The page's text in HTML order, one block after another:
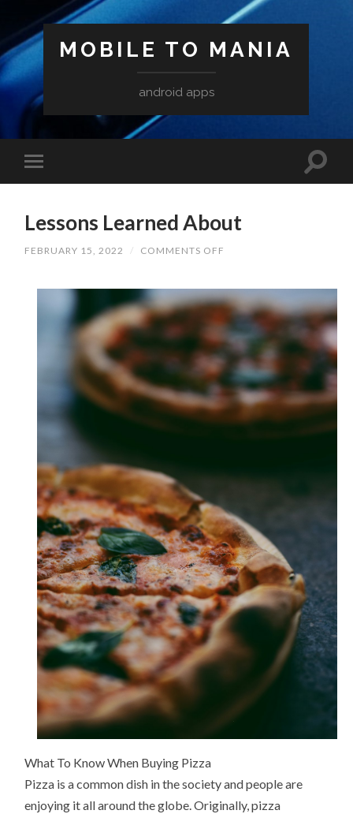
MOBILE TO MANIA
android apps
Lessons Learned About
FEBRUARY 15, 2022 / COMMENTS OFF
What To Know When Buying Pizza
Pizza is a common dish in the society and people are
enjoying it all around the globe. Originally, pizza